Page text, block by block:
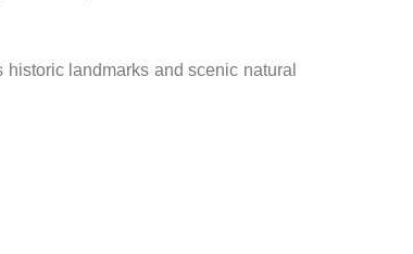
landmarks and scenic natural